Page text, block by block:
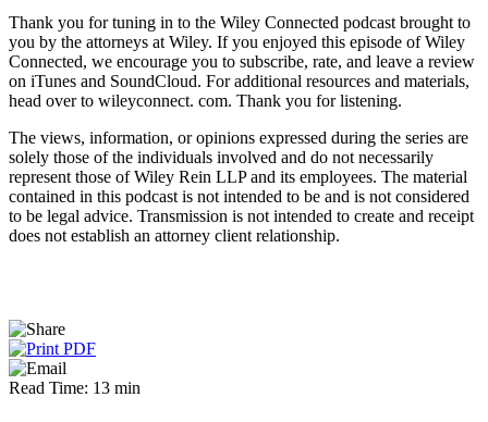
Thank you for tuning in to the Wiley Connected podcast brought to
you by the attorneys at Wiley. If you enjoyed this episode of Wiley
Connected, we encourage you to subscribe, rate, and leave a review
on iTunes and SoundCloud. For additional resources and materials,
head over to wileyconnect. com. Thank you for listening.
The views, information, or opinions expressed during the series are
solely those of the individuals involved and do not necessarily
represent those of Wiley Rein LLP and its employees. The material
contained in this podcast is not intended to be and is not considered
to be legal advice. Transmission is not intended to create and receipt
does not establish an attorney client relationship.
Read Time: 13 min